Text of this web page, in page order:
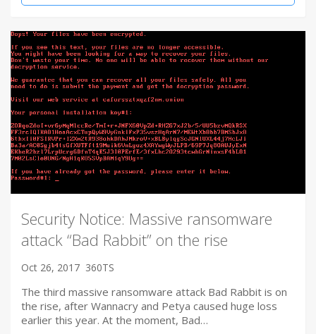
Security Notice: Massive ransomware
attack “Bad Rabbit” on the rise
Oct 26, 2017 360TS
The third massive ransomware attack Bad Rabbit is on
the rise, after Wannacry and Petya caused huge loss
earlier this year. At the moment, Bad…